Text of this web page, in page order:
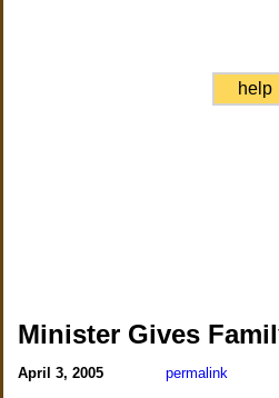
help
Minister Gives
April 3, 2005 permalink